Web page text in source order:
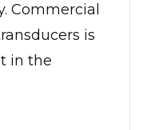
Commercial
is
in the